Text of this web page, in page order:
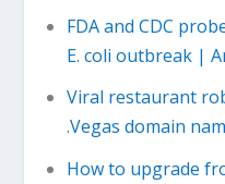
FDA and CDC
E. coli outbreak |
Viral restaurant
.Vegas domain
How to upgrade